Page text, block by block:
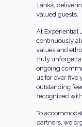
Lanka,
valued guests.
At Experiential
continuously
values and
truly
ongoing
us for over five
outstanding
recognized
To
partners, we